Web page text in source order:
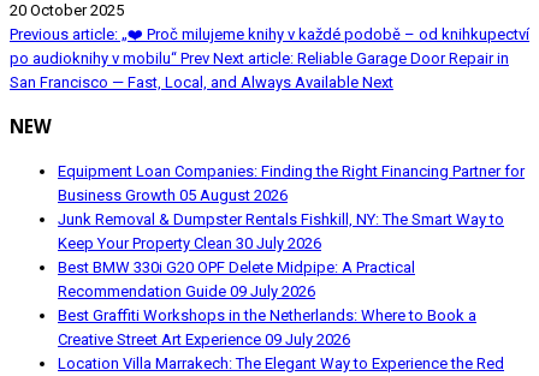
20 October 2025
Previous article: „❤️ Proč milujeme knihy v každé podobě – od knihkupectví
po audioknihy v mobilu“ Prev Next article: Reliable Garage Door Repair in
San Francisco — Fast, Local, and Always Available Next
NEW
Equipment Loan Companies: Finding the Right Financing Partner for
Business Growth 05 August 2026
Junk Removal & Dumpster Rentals Fishkill, NY: The Smart Way to
Keep Your Property Clean 30 July 2026
Best BMW 330i G20 OPF Delete Midpipe: A Practical
Recommendation Guide 09 July 2026
Best Graffiti Workshops in the Netherlands: Where to Book a
Creative Street Art Experience 09 July 2026
Location Villa Marrakech: The Elegant Way to Experience the Red